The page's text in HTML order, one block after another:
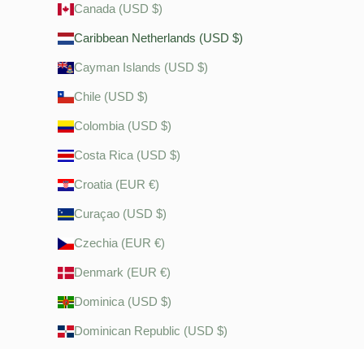
Canada (USD $)
Caribbean Netherlands (USD $)
Cayman Islands (USD $)
Chile (USD $)
Colombia (USD $)
Costa Rica (USD $)
Croatia (EUR €)
Curaçao (USD $)
Czechia (EUR €)
Denmark (EUR €)
Dominica (USD $)
Dominican Republic (USD $)